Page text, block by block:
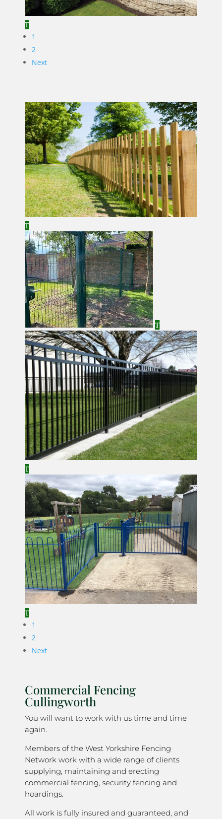
1
2
Next
1
2
Next
Commercial Fencing
Cullingworth
You will want to work with us time and time
again.
Members of the West Yorkshire Fencing
Network work with a wide range of clients
supplying, maintaining and erecting
commercial fencing, security fencing and
hoardings.
All work is fully insured and guaranteed, and